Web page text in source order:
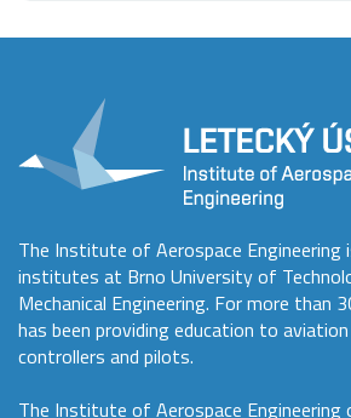
The Institute of Aerospace Engineering
institutes at Brno University of
Mechanical Engineering. For more than
has been providing education to
controllers and pilots.
The Institute of Aerospace Engineering